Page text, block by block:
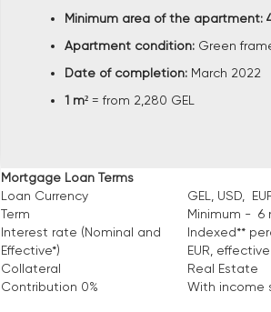
Minimum area of the apartment:
Apartment condition: Green
Date of completion: March 2022
1 m² = from 2,280 GEL
Mortgage Loan Terms
Loan Currency
GEL, USD,
Term
Minimum - 6
Interest rate (Nominal and
Effective*)
Indexed**
EUR,
Collateral
Real Estate
Contribution 0%
With income